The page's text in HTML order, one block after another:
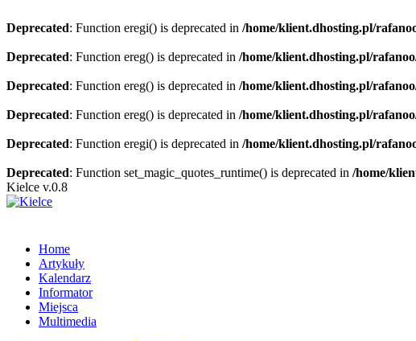
Deprecated: Function eregi() is deprecated in /home/klient.dhosting.pl/
Deprecated: Function ereg() is deprecated in /home/klient.dhosting.pl/
Deprecated: Function ereg() is deprecated in /home/klient.dhosting.pl/
Deprecated: Function ereg() is deprecated in /home/klient.dhosting.pl/
Deprecated: Function eregi() is deprecated in /home/klient.dhosting.pl/
Deprecated: Function set_magic_quotes_runtime() is deprecated in /home/
Kielce v.0.8
Home
Artykuły
Kalendarz
Informator
Miejsca
Multimedia